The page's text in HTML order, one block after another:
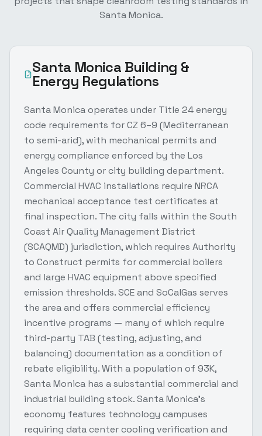
Santa Monica.
Santa Monica Building &
Energy Regulations
Santa Monica operates under Title 24 energy
code requirements for CZ 6–9 (Mediterranean
to semi-arid), with mechanical permits and
energy compliance enforced by the Los
Angeles County or city building department.
Commercial HVAC installations require NRCA
mechanical acceptance test certificates at
final inspection. The city falls within the South
Coast Air Quality Management District
(SCAQMD) jurisdiction, which requires Authority
to Construct permits for commercial boilers
and large HVAC equipment above specified
emission thresholds. SCE and SoCalGas serves
the area and offers commercial efficiency
incentive programs — many of which require
third-party TAB (testing, adjusting, and
balancing) documentation as a condition of
rebate eligibility. With a population of 93K,
Santa Monica has a substantial commercial and
industrial building stock. Santa Monica's
economy features technology campuses
requiring data center cooling verification and